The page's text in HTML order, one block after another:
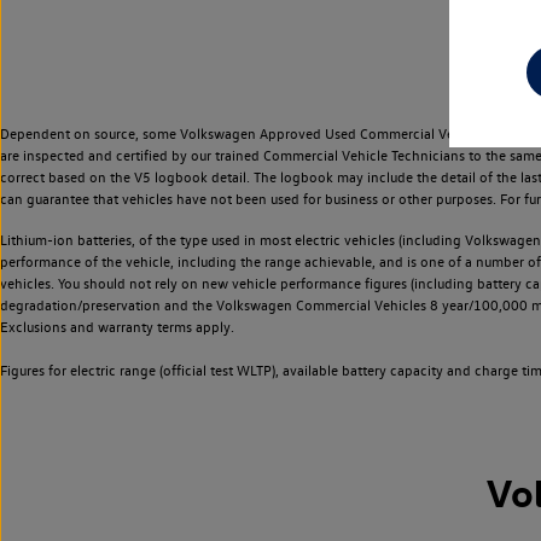
Dependent on source, some Volkswagen Approved Used Commercial Vehicles may
are inspected and certified by our trained Commercial Vehicle Technicians to the
correct based on the V5 logbook detail. The logbook may include the detail of the
can guarantee that vehicles have not been used for business or other purposes.
Lithium-ion batteries, of the type used in most electric vehicles (including
performance of the vehicle, including the range achievable, and is one of a number
vehicles. You should not rely on new vehicle performance figures (including
degradation/preservation and the Volkswagen Commercial Vehicles 8 year/100,000
Exclusions and warranty terms apply.
Figures for electric range (official test WLTP), available battery capacity and charge